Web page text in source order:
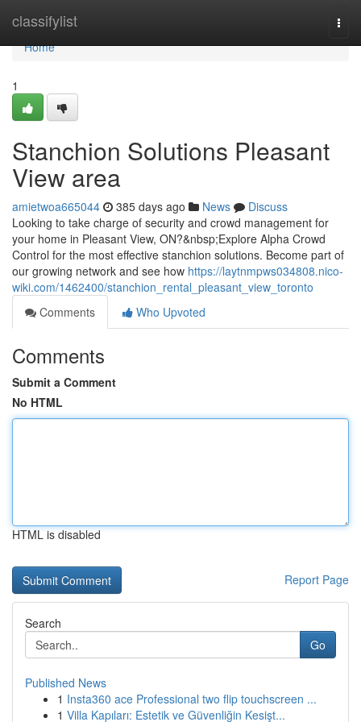
classifylist
Home
Home
1
Stanchion Solutions Pleasant
View area
amietwoa665044 385 days ago News
Discuss
Looking to take charge of security and crowd management for
your home in Pleasant View, ON?&nbsp;Explore Alpha Crowd
Control for the most effective stanchion solutions. Become part of
our growing network and see how https://laytnmpws034808.nico-
wiki.com/1462400/stanchion_rental_pleasant_view_toronto
Comments
Who Upvoted
Comments
Submit a Comment
No HTML
HTML is disabled
Report Page
Search
Go
Published News
1 Insta360 ace Professional two flip touchscreen ...
1 Villa Kapıları: Estetik ve Güvenliğin Kesişt...